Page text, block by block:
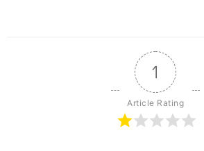
1
Article Rating